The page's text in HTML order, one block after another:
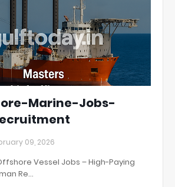
Marine-Jobs-
09, 2026
Vessel Jobs – High-Paying
Re…